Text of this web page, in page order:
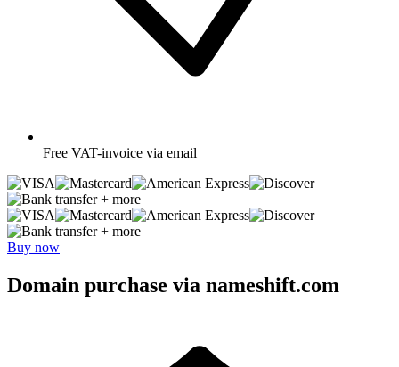
Free VAT-invoice via email
+ more
+ more
Buy now
Domain purchase via nameshift.com